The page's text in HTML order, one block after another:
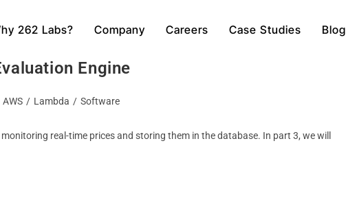
262 Labs? Company Careers Case Studies Blog
Trading Platform using AWS Lambda –
Engine
AWS / Lambda / Software
real-time prices and storing them in the database. In part 3, we will